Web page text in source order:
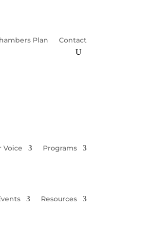
Plan Contact
Voice Programs
Resources